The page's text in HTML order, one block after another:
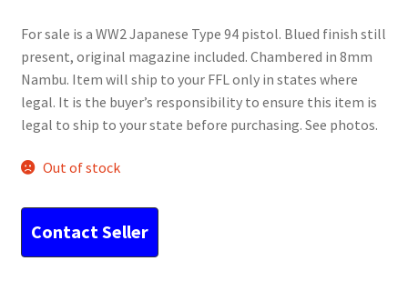
For sale is a WW2 Japanese Type 94 pistol. Blued finish still
present, original magazine included. Chambered in 8mm
Nambu. Item will ship to your FFL only in states where
legal. It is the buyer’s responsibility to ensure this item is
legal to ship to your state before purchasing. See photos.
Out of stock